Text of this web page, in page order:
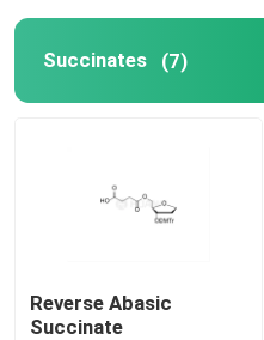
Succinates (7)
Reverse Abasic
Succinate